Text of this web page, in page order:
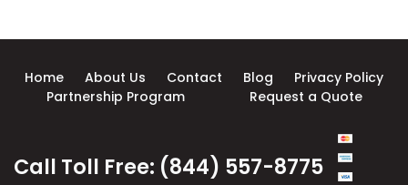
Home About Us Contact Blog
Privacy Policy
Partnership Program
Request a Quote
Call Toll Free: (844) 557-8775